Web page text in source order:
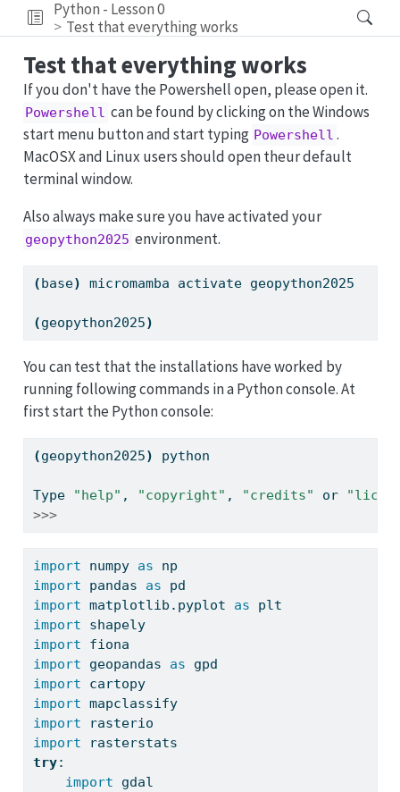
Python - Lesson 0
Test that everything works
Test that everything works
If you don't have the Powershell open, please open it.
Powershell can be found by clicking on the Windows
start menu button and start typing Powershell .
MacOSX and Linux users should open theur default
terminal window.
Also always make sure you have activated your
geopython2025 environment.
(base) micromamba activate geopython2025
(geopython2025)
You can test that the installations have worked by
running following commands in a Python console. At
first start the Python console:
(geopython2025) python
Type "help" , "copyright" , "credits" or
>>>
import numpy as np
import pandas as pd
import matplotlib.pyplot as plt
import shapely
import fiona
import geopandas as gpd
import cartopy
import mapclassify
import rasterio
import rasterstats
try:
import gdal